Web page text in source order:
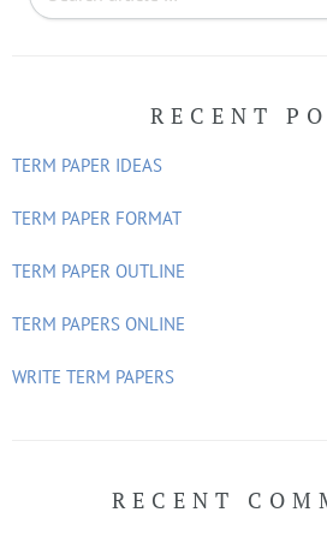
e
RECENT
TERM PAPER IDEAS
TERM PAPER FORMAT
TERM PAPER OUTLINE
TERM PAPERS ONLINE
WRITE TERM PAPERS
RECENT